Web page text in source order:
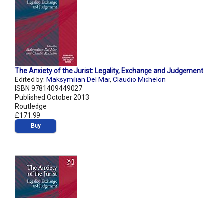
The Anxiety of the Jurist: Legality, Exchange and Judgement
Edited by: Maksymilian Del Mar, Claudio Michelon
ISBN 9781409449027
Published October 2013
Routledge
£171.99
Buy